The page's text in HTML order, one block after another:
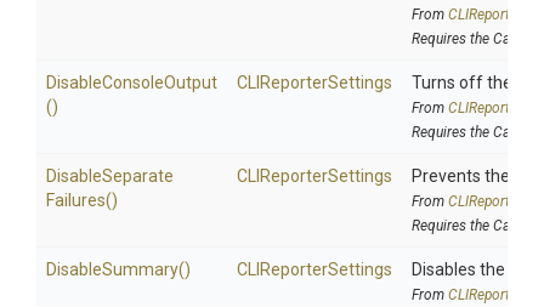
From CLIReporter
Requires the
DisableConsoleOutput
()
CLIReporterSettings Turns off the
From CLIReporter
Requires the
DisableSeparate
Failures()
CLIReporterSettings Prevents the
From CLIReporter
Requires the
DisableSummary() CLIReporterSettings Disables the
From CLIReporter